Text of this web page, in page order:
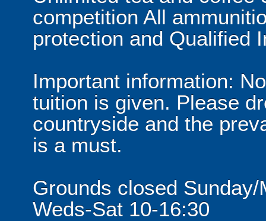
competition All
protection and Qualified
Important information:
tuition is given. Please
countryside and the
is a must.
Grounds closed
Weds-Sat 10-16:30